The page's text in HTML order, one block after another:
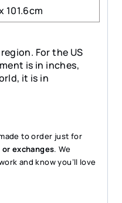
101.6cm
For the US
is in inches,
it is in
to order just for
exchanges. We
and know you’ll love